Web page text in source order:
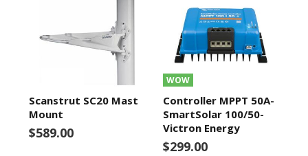
Scanstrut SC20 Mast
Mount
$589.00
WOW
Controller MPPT 50A-
SmartSolar 100/50-
Victron Energy
$299.00